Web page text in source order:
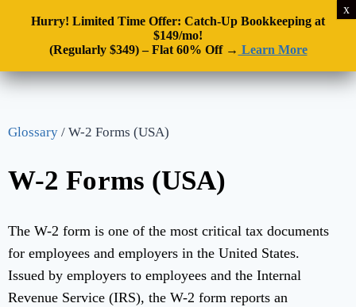
Glossary / W-2 Forms (USA)
W-2 Forms (USA)
The W-2 form is one of the most critical tax documents
for employees and employers in the United States.
Issued by employers to employees and the Internal
Revenue Service (IRS), the W-2 form reports an
Hurry! Limited Time Offer: Catch-Up Bookkeeping at
$149/mo!
(Regularly $349) – Flat 60% Off → Learn More